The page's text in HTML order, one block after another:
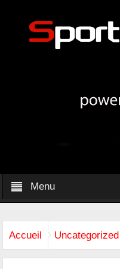
Menu
Accueil Uncategorized